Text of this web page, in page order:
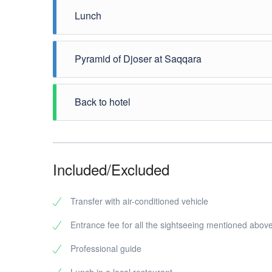
have
from
city
you
Lunch
Pyramid of Djoser at Saqqara
and it
One
Back to hotel
Cairo
Included/Excluded
Transfer with air-conditioned vehicle
Entrance fee for all the sightseeing mentioned above
Professional guide